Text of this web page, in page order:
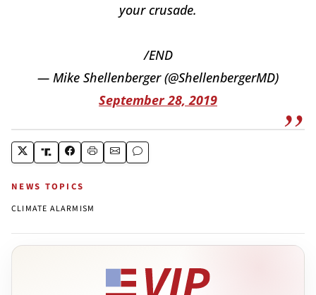
your crusade.
/END
— Mike Shellenberger (@ShellenbergerMD)
September 28, 2019
NEWS TOPICS
CLIMATE ALARMISM